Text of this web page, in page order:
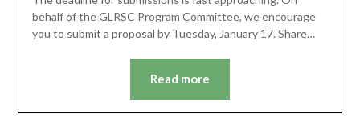
behalf of the GLRSC Program Committee, we encourage
you to submit a proposal by Tuesday, January 17. Share…
Read more